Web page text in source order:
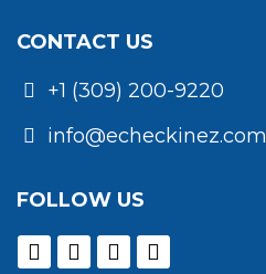
CONTACT US
+1 (309) 200-9220
info@echeckinez.com
FOLLOW US